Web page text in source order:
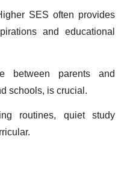
SES often provides
and educational
between parents and
schools, is crucial.
routines, quiet study